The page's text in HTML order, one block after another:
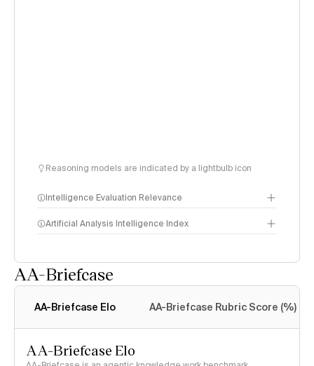
Reasoning models are indicated by a lightbulb icon
Intelligence Evaluation Relevance
Artificial Analysis Intelligence Index
AA-Briefcase
AA-Briefcase Elo AA-Briefcase Rubric Score (%)
AA-Briefcase Elo